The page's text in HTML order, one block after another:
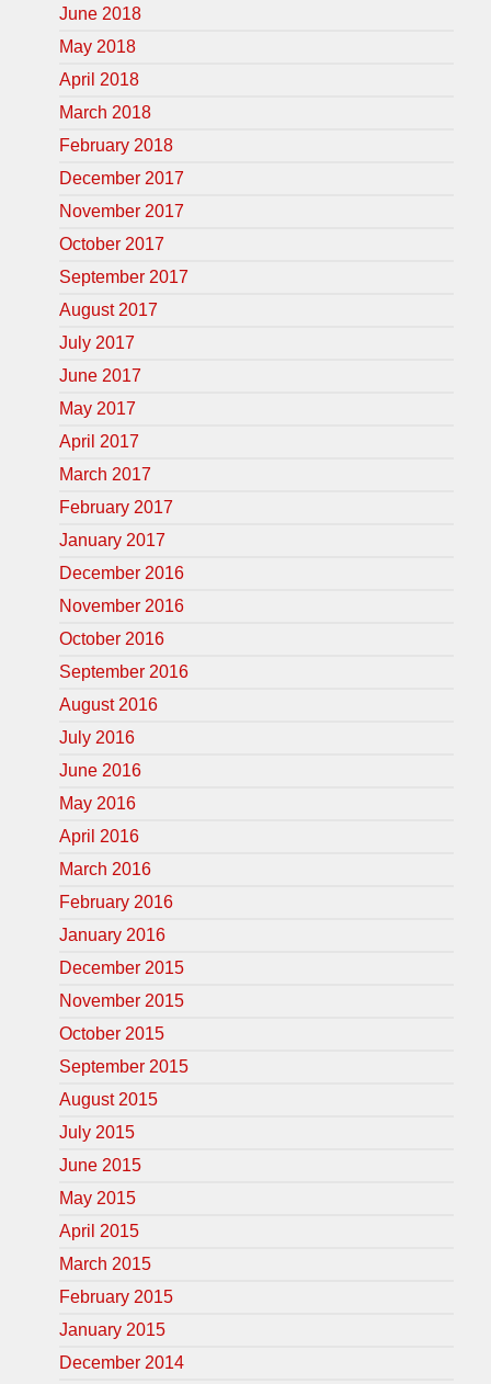
June 2018
May 2018
April 2018
March 2018
February 2018
December 2017
November 2017
October 2017
September 2017
August 2017
July 2017
June 2017
May 2017
April 2017
March 2017
February 2017
January 2017
December 2016
November 2016
October 2016
September 2016
August 2016
July 2016
June 2016
May 2016
April 2016
March 2016
February 2016
January 2016
December 2015
November 2015
October 2015
September 2015
August 2015
July 2015
June 2015
May 2015
April 2015
March 2015
February 2015
January 2015
December 2014